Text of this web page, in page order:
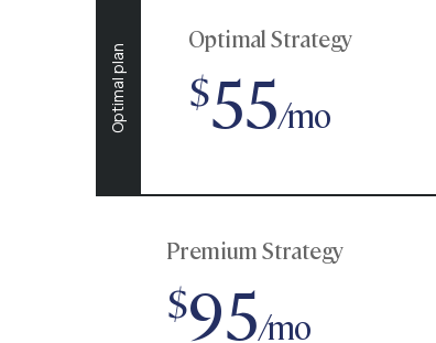
Optimal plan
Optimal Strategy
$55/mo
Premium Strategy
$95/mo